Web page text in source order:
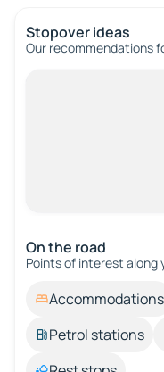
Stopover ideas
Our recommendations
On the road
Points of interest along
Accommodations
Petrol stations